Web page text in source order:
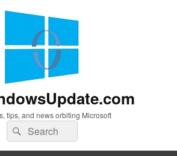
tips, and news orbiting Microsoft
Search
for:
Search